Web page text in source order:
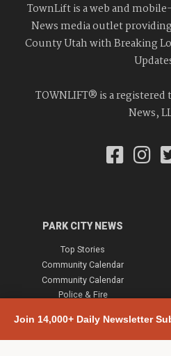
Join 14,000+ Daily Newsletter
TownLift is a web and
News media outlet
County Utah with Breaking
TOWNLIFT® is a
News,
PARK CITY NEWS
Top Stories
Community Calendar
Community Calendar
Police & Fire
Town & County
Weather